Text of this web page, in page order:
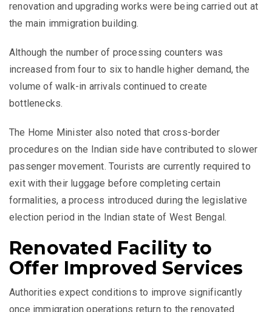
renovation and upgrading works were being carried out at
the main immigration building.
Although the number of processing counters was
increased from four to six to handle higher demand, the
volume of walk-in arrivals continued to create
bottlenecks.
The Home Minister also noted that cross-border
procedures on the Indian side have contributed to slower
passenger movement. Tourists are currently required to
exit with their luggage before completing certain
formalities, a process introduced during the legislative
election period in the Indian state of West Bengal.
Renovated Facility to
Offer Improved Services
Authorities expect conditions to improve significantly
once immigration operations return to the renovated